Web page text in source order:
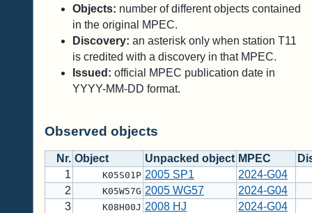
Objects: number of different objects contained
in the original MPEC.
Discovery: an asterisk only when station T11
is credited with a discovery in that MPEC.
Issued: official MPEC publication date in
YYYY-MM-DD format.
Observed objects
Nr. Object Unpacked object MPEC
1
K05S01P 2005 SP1
2024-G04
2
K05W57G 2005 WG57
2024-G04
3
K08H00J 2008 HJ
2024-G04